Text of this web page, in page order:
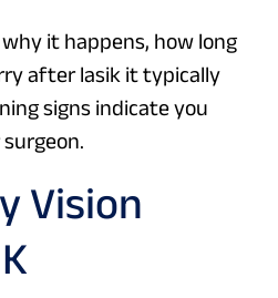
it happens, how long
after lasik it typically
signs indicate you
Vision